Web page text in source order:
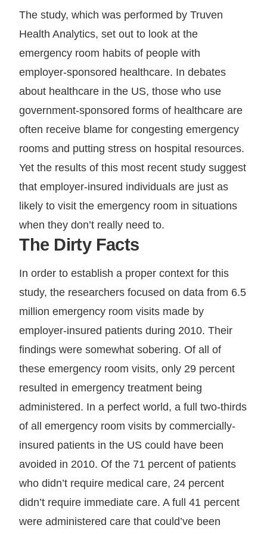
The study, which was performed by Truven
Health Analytics, set out to look at the
emergency room habits of people with
employer-sponsored healthcare. In debates
about healthcare in the US, those who use
government-sponsored forms of healthcare are
often receive blame for congesting emergency
rooms and putting stress on hospital resources.
Yet the results of this most recent study suggest
that employer-insured individuals are just as
likely to visit the emergency room in situations
when they don’t really need to.
The Dirty Facts
In order to establish a proper context for this
study, the researchers focused on data from 6.5
million emergency room visits made by
employer-insured patients during 2010. Their
findings were somewhat sobering. Of all of
these emergency room visits, only 29 percent
resulted in emergency treatment being
administered. In a perfect world, a full two-thirds
of all emergency room visits by commercially-
insured patients in the US could have been
avoided in 2010. Of the 71 percent of patients
who didn’t require medical care, 24 percent
didn’t require immediate care. A full 41 percent
were administered care that could’ve been